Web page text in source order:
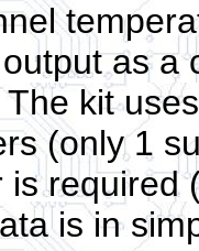
as
kit
(only 1
required
is in